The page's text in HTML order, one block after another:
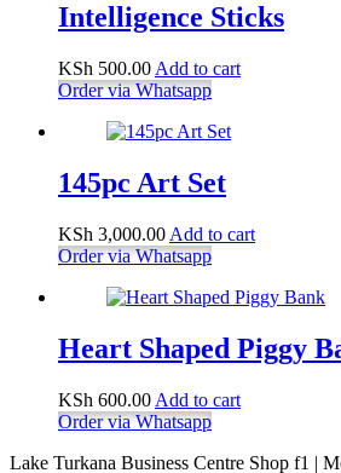
Intelligence Sticks
KSh 500.00 Add to cart
Order via Whatsapp
145pc Art Set
KSh 3,000.00 Add to cart
Order via Whatsapp
Heart Shaped Piggy
KSh 600.00 Add to cart
Order via Whatsapp
Lake Turkana Business Centre Shop f1 |